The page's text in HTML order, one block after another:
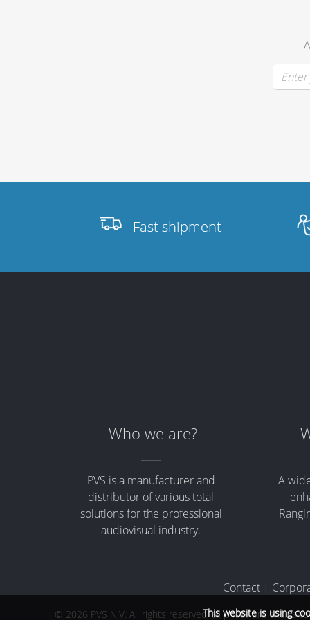
Fast shipment
Who we are?
PVS is a manufacturer and
distributor of various total
solutions for the professional
audiovisual industry.
A
Contact |
© 2026 PVS N.V. All rights reserved, all prices are exclusive
Rack accessories
This website is using